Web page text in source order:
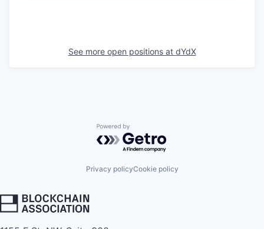
See more open positions at dYdX
Powered by Getro.com
Privacy policyCookie policy